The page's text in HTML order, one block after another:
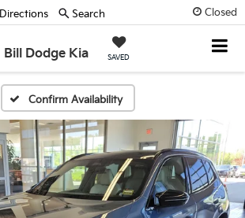
Closed
Bill Dodge Kia SAVED
Directions Search
Confirm Availability